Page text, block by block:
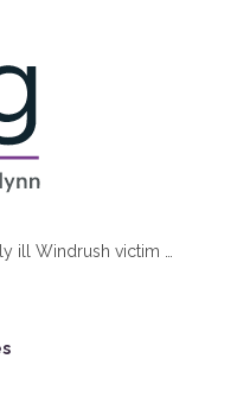
ill Windrush victim …